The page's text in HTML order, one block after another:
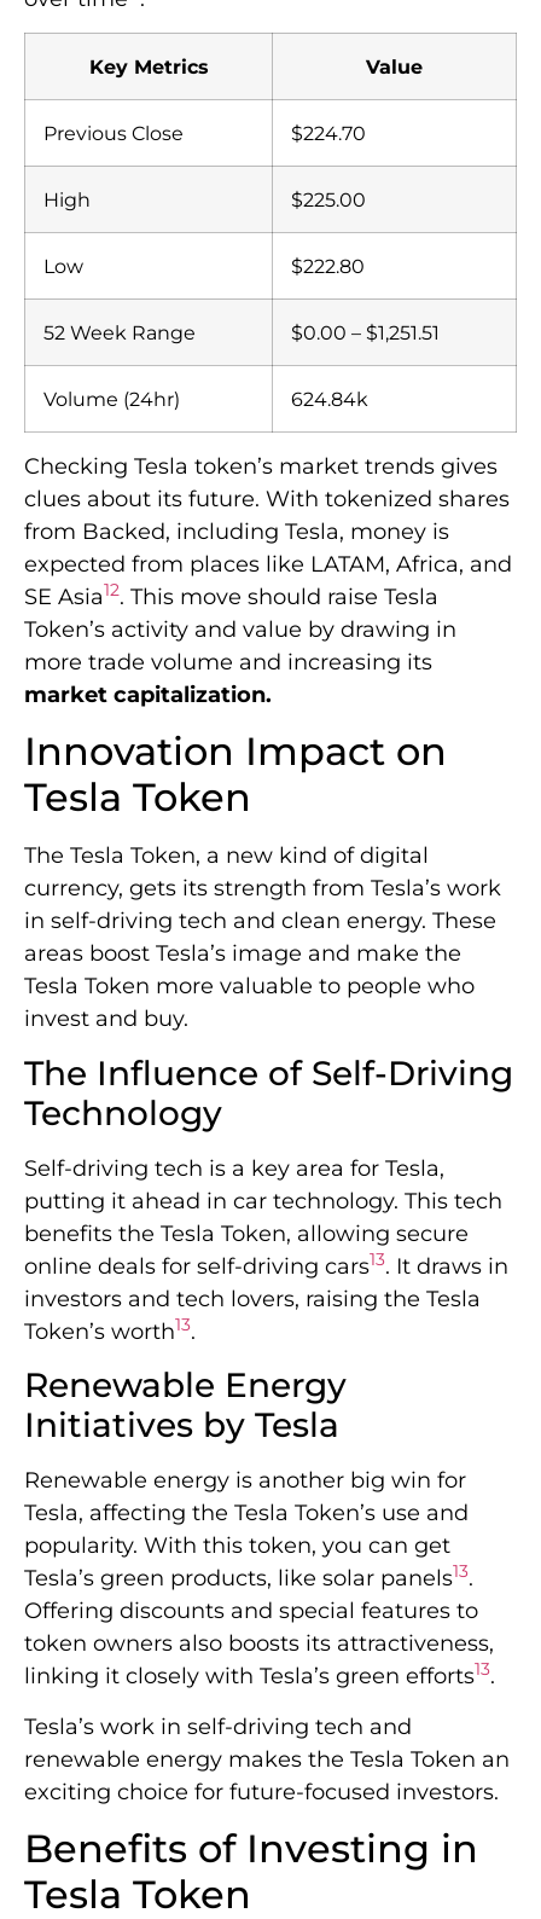
Key Metrics Value
Previous Close $224.70
High $225.00
Low $222.80
52 Week Range $0.00 – $1,251.51
Volume (24hr) 624.84k
Checking Tesla token’s market trends gives
clues about its future. With tokenized shares
from Backed, including Tesla, money is
expected from places like LATAM, Africa, and
SE Asia12. This move should raise Tesla
Token’s activity and value by drawing in
more trade volume and increasing its
market capitalization.
Innovation Impact on
Tesla Token
The Tesla Token, a new kind of digital
currency, gets its strength from Tesla’s work
in self-driving tech and clean energy. These
areas boost Tesla’s image and make the
Tesla Token more valuable to people who
invest and buy.
The Influence of Self-Driving
Technology
Self-driving tech is a key area for Tesla,
putting it ahead in car technology. This tech
benefits the Tesla Token, allowing secure
online deals for self-driving cars13. It draws in
investors and tech lovers, raising the Tesla
Token’s worth13.
Renewable Energy
Initiatives by Tesla
Renewable energy is another big win for
Tesla, affecting the Tesla Token’s use and
popularity. With this token, you can get
Tesla’s green products, like solar panels13.
Offering discounts and special features to
token owners also boosts its attractiveness,
linking it closely with Tesla’s green efforts13.
Tesla’s work in self-driving tech and
renewable energy makes the Tesla Token an
exciting choice for future-focused investors.
Benefits of Investing in
Tesla Token